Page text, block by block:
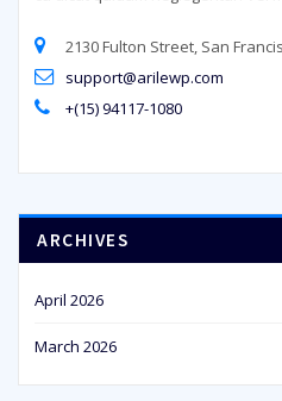
2130 Fulton Street, San
support@arilewp.com
+(15) 94117-1080
ARCHIVES
April 2026
March 2026